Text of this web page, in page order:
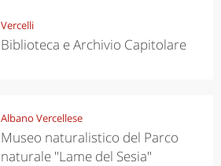
Vercelli
Biblioteca e Archivio Capitolare
Albano Vercellese
Museo naturalistico del Parco
naturale "Lame del Sesia"